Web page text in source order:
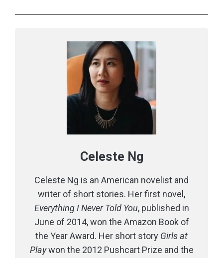
Celeste Ng
Celeste Ng is an American novelist and
writer of short stories. Her first novel,
Everything I Never Told You, published in
June of 2014, won the Amazon Book of
the Year Award. Her short story Girls at
Playwon the 2012 Pushcart Prize and the